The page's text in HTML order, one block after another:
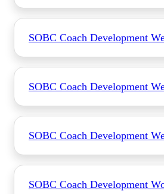
SOBC Coach Development
SOBC Coach Development
SOBC Coach Development
SOBC Coach Development